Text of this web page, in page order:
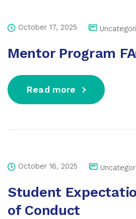
October 17, 2025
Mentor Program
Read more
October 16, 2025
Student
of Conduct